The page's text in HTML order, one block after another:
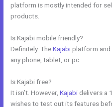
platform is mostly intended for
products.
Is Kajabi mobile friendly?
Definitely. TheKajabiplatform and
any phone, tablet, or pc.
Is Kajabi free?
It isn’t. However,Kajabi delivers a
wishes to test out its features